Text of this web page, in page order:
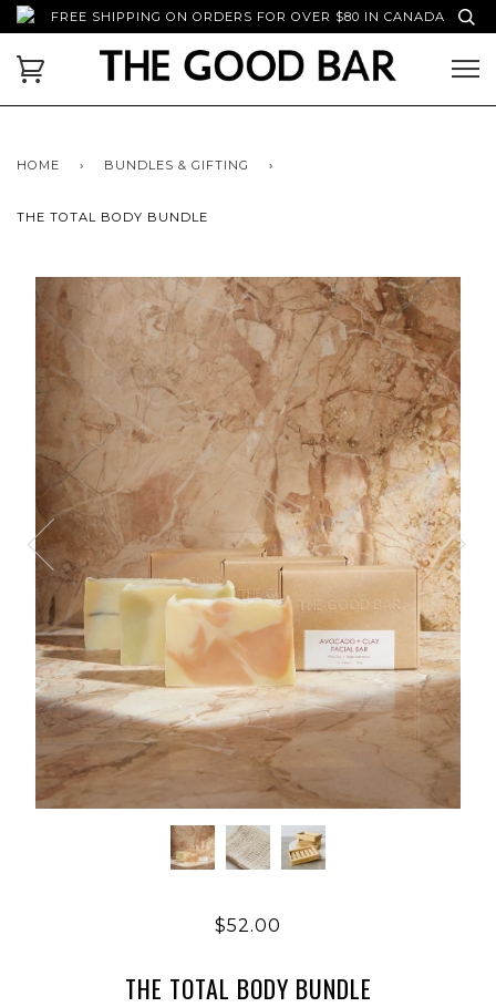
FREE SHIPPING ON ORDERS FOR OVER $80 IN CANADA
HOME › BUNDLES & GIFTING ›
THE TOTAL BODY BUNDLE
$52.00
THE TOTAL BODY BUNDLE